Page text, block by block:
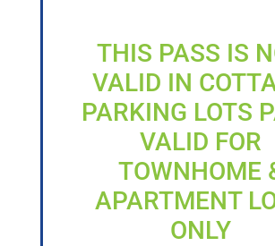
THIS PASS IS
VALID IN
PARKING LOTS
VALID FOR
TOWNHOME
APARTMENT
ONLY